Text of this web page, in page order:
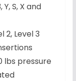
S, X and
2, Level 3
lbs pressure